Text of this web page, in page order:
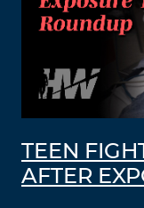
TEEN
AFTER